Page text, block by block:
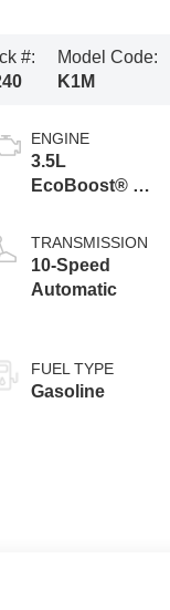
#:
Model Code:
K1M
ENGINE
3.5L
EcoBoost® V6
TRANSMISSION
10-Speed
Automatic
FUEL TYPE
Gasoline